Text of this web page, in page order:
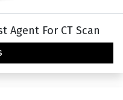
Agent For CT Scan